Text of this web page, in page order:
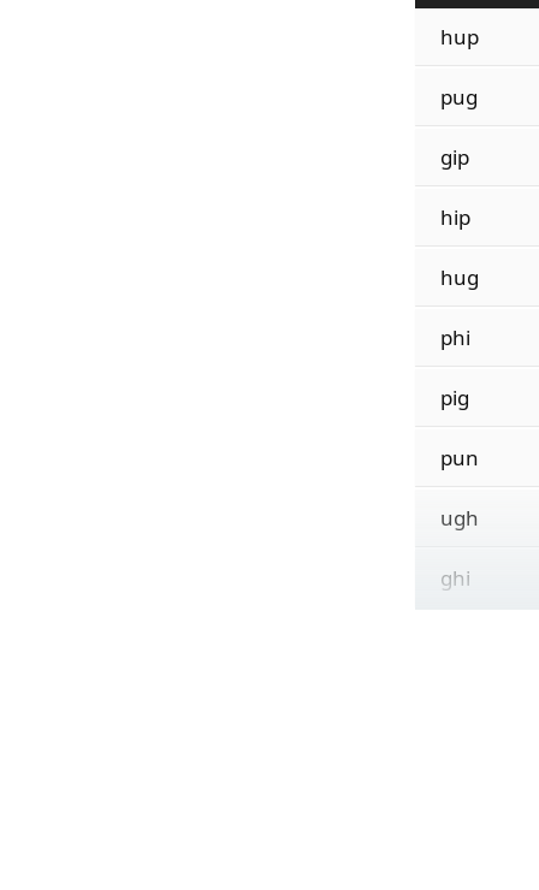
hup
pug
gip
hip
hug
phi
pig
pun
ugh
ghi